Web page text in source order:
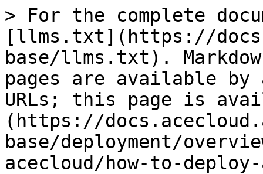
> For the complete
[llms.txt](https://
base/llms.txt).
pages are available by
URLs; this page is
(https://
base/deployment/
acecloud/how-to-